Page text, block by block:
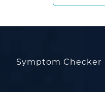
Symptom Checker